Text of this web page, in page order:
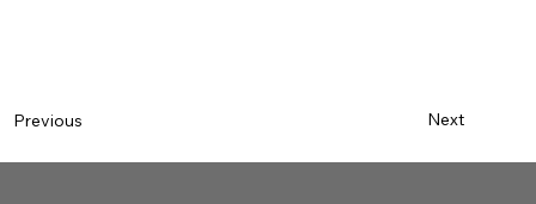
Previous Next